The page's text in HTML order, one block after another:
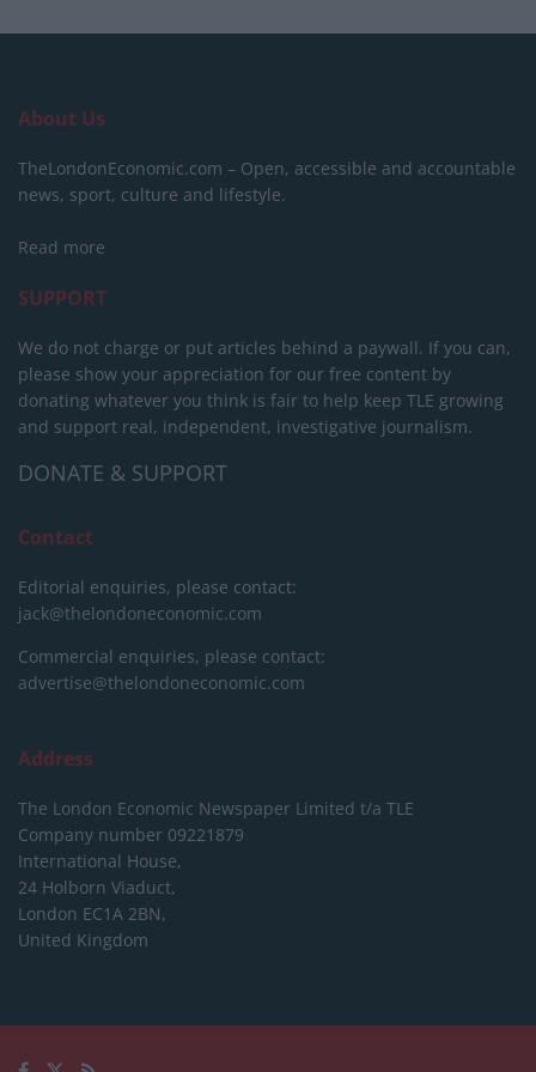
About Us
TheLondonEconomic.com – Open, accessible and accountable
news, sport, culture and lifestyle.
Read more
SUPPORT
We do not charge or put articles behind a paywall. If you can,
please show your appreciation for our free content by
donating whatever you think is fair to help keep TLE growing
and support real, independent, investigative journalism.
DONATE & SUPPORT
Contact
Editorial enquiries, please contact:
jack@thelondoneconomic.com
Commercial enquiries, please contact:
advertise@thelondoneconomic.com
Address
The London Economic Newspaper Limited t/a TLE
Company number 09221879
International House,
24 Holborn Viaduct,
London EC1A 2BN,
United Kingdom